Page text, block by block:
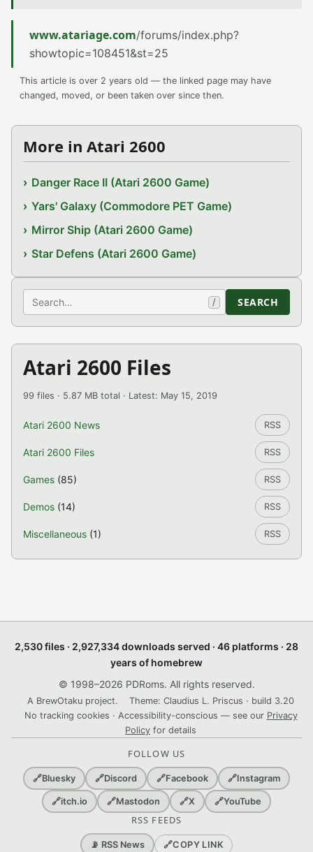
www.atariage.com/forums/index.php?
showtopic=108451&st=25
This article is over 2 years old — the linked page may have
changed, moved, or been taken over since then.
More in Atari 2600
Danger Race II (Atari 2600 Game)
Yars' Galaxy (Commodore PET Game)
Mirror Ship (Atari 2600 Game)
Star Defens (Atari 2600 Game)
Search / SEARCH
Atari 2600 Files
99 files · 5.87 MB total · Latest: May 15, 2019
Atari 2600 News RSS
Atari 2600 Files RSS
Games (85) RSS
Demos (14) RSS
Miscellaneous (1) RSS
2,530 files · 2,927,334 downloads served · 46 platforms · 28
years of homebrew
© 1998–2026 PDRoms. All rights reserved.
A BrewOtaku project.
Theme: Claudius L. Priscus · build 3.20
No tracking cookies · Accessibility-conscious — see our Privacy
Policy for details
FOLLOW US
🔗Bluesky 🔗Discord 🔗Facebook 🔗Instagram
🔗itch.io 🔗Mastodon 🔗X 🔗YouTube
RSS FEEDS
📡 RSS News 🔗COPY LINK